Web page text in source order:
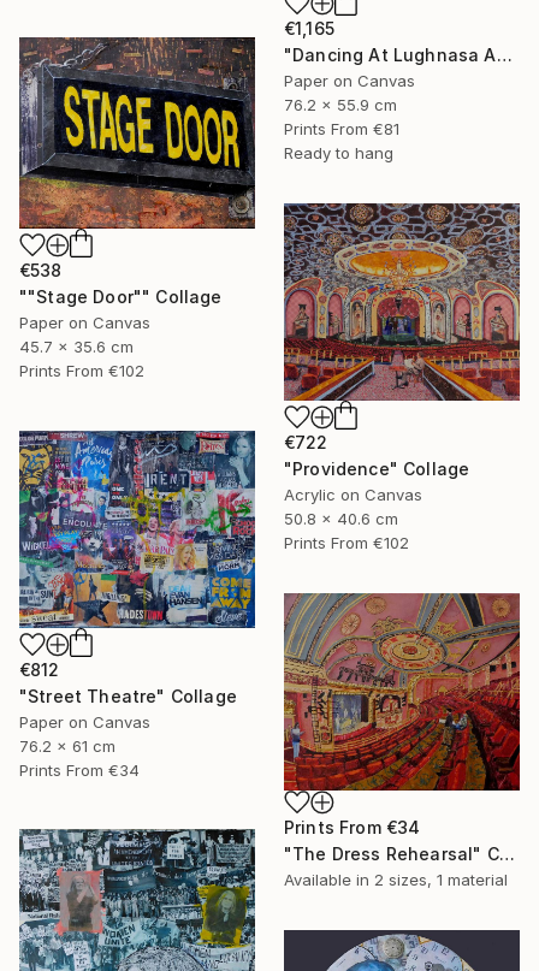
€1,165
"Dancing At Lughnasa An Interpretation" Collage
Paper on Canvas
76.2 x 55.9 cm
Prints From €81
Ready to hang
€538
""Stage Door"" Collage
Paper on Canvas
45.7 x 35.6 cm
Prints From €102
€722
"Providence" Collage
Acrylic on Canvas
50.8 x 40.6 cm
Prints From €102
€812
"Street Theatre" Collage
Paper on Canvas
76.2 x 61 cm
Prints From €34
Prints From €34
"The Dress Rehearsal" Collage
Available in 2 sizes, 1 material